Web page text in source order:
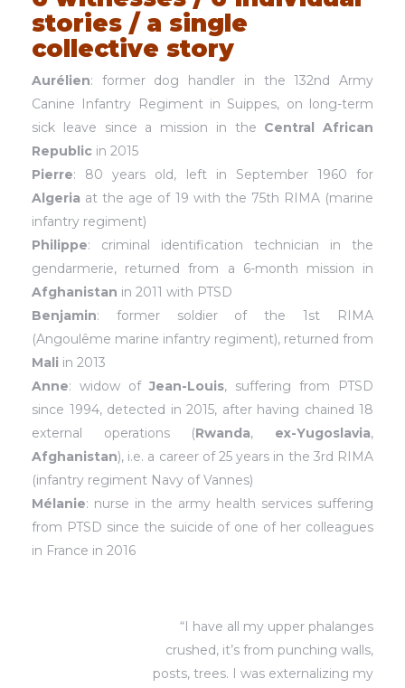
stories / a single
collective story
Aurélien: former dog handler in the 132nd Army
Canine Infantry Regiment in Suippes, on long-term
sick leave since a mission in the Central African
Republic in 2015
Pierre: 80 years old, left in September 1960 for
Algeria at the age of 19 with the 75th RIMA (marine
infantry regiment)
Philippe: criminal identification technician in the
gendarmerie, returned from a 6-month mission in
Afghanistan in 2011 with PTSD
Benjamin: former soldier of the 1st RIMA
(Angoulême marine infantry regiment), returned from
Mali in 2013
Anne: widow ofJean-Louis, suffering from PTSD
since 1994, detected in 2015, after having chained 18
external operations (Rwanda, ex-Yugoslavia,
Afghanistan), i.e. a career of 25 years in the 3rd RIMA
(infantry regiment Navy of Vannes)
Mélanie: nurse in the army health services suffering
from PTSD since the suicide of one of her colleagues
in France in 2016
“I have all my upper phalanges
crushed, it’s from punching walls,
posts, trees. I was externalizing my